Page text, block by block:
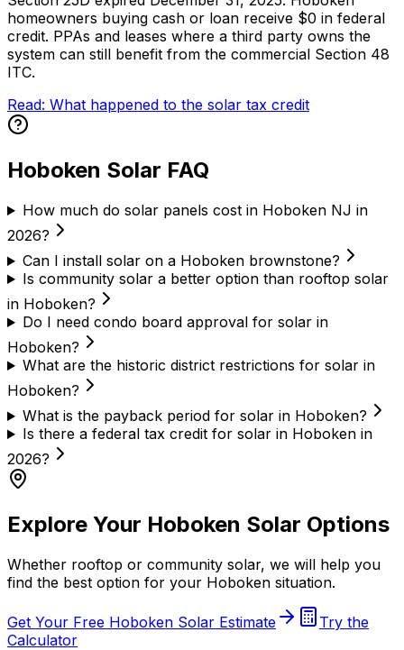
homeowners buying cash or loan receive $0 in federal
credit. PPAs and leases where a third party owns the
system can still benefit from the commercial Section 48
ITC.
Read: What happened to the solar tax credit
Hoboken Solar FAQ
How much do solar panels cost in Hoboken NJ in
2026?
Can I install solar on a Hoboken brownstone?
Is community solar a better option than rooftop solar
in Hoboken?
Do I need condo board approval for solar in
Hoboken?
What are the historic district restrictions for solar in
Hoboken?
What is the payback period for solar in Hoboken?
Is there a federal tax credit for solar in Hoboken in
2026?
Explore Your Hoboken Solar Options
Whether rooftop or community solar, we will help you
find the best option for your Hoboken situation.
Get Your Free Hoboken Solar Estimate
Try the
Calculator